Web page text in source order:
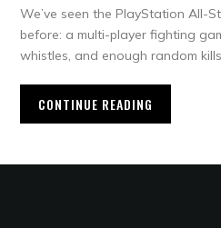
We’ve seen the PlayStation All-
before: a multi-player fighting
whistles, and enough random
CONTINUE READING